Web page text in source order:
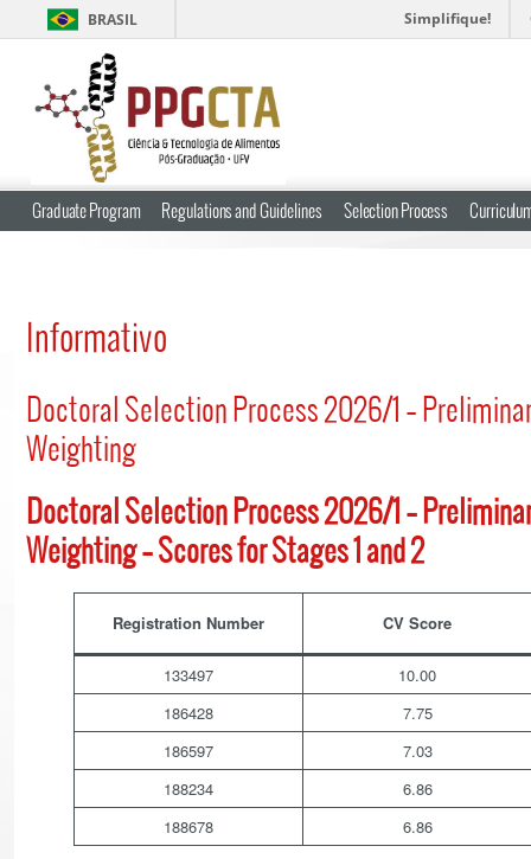
BRASIL Simplifique!
Graduate Program Regulations and Guidelines Selection Process
Informativo
Doctoral Selection Process 2026/1 –
Weighting
Doctoral Selection Process 2026/1 –
Weighting – Scores for Stages 1 and 2
Registration Number CV Score
133497
10.00
186428
7.75
186597
7.03
188234
6.86
188678
6.86